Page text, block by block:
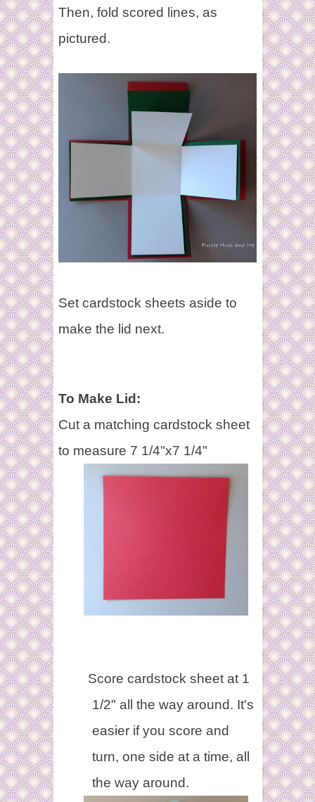
Then, fold scored lines, as
pictured.
Set cardstock sheets aside to
make the lid next.
To Make Lid:
Cut a matching cardstock sheet
to measure 7 1/4"x7 1/4"
Score cardstock sheet at 1
1/2" all the way around. It's
easier if you score and
turn, one side at a time, all
the way around.